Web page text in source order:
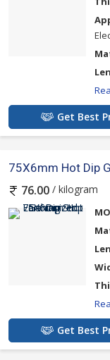
Get Best
75X6mm Hot Dip
76.00 / kilogram
Get Best